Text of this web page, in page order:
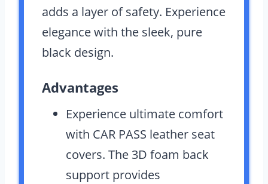
adds a layer of safety. Experience
elegance with the sleek, pure
black design.
Advantages
Experience ultimate comfort
with CAR PASS leather seat
covers. The 3D foam back
support provides